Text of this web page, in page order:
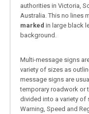
authorities in Victoria,
Australia. This no lines
marked in large black
background.
Multi-message signs
variety of sizes as
message signs are
temporary roadwork or
divided into a variety of
Warning, Speed and